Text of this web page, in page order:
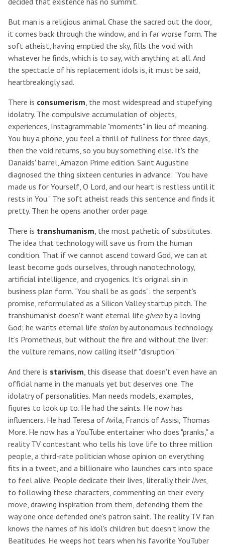
But man is a religious animal. Chase the sacred out the door,
it comes back through the window, and in far worse form. The
soft atheist, having emptied the sky, fills the void with
whatever he finds, which is to say, with anything at all. And
the spectacle of his replacement idols is, it must be said,
heartbreakingly sad.
There is consumerism, the most widespread and stupefying
idolatry. The compulsive accumulation of objects,
experiences, Instagrammable "moments" in lieu of meaning.
You buy a phone, you feel a thrill of fullness for three days,
then the void returns, so you buy something else. It's the
Danaids' barrel, Amazon Prime edition. Saint Augustine
diagnosed the thing sixteen centuries in advance: "You have
made us for Yourself, O Lord, and our heart is restless until it
rests in You." The soft atheist reads this sentence and finds it
pretty. Then he opens another order page.
There is transhumanism, the most pathetic of substitutes.
The idea that technology will save us from the human
condition. That if we cannot ascend toward God, we can at
least become gods ourselves, through nanotechnology,
artificial intelligence, and cryogenics. It's original sin in
business plan form. "You shall be as gods": the serpent's
promise, reformulated as a Silicon Valley startup pitch. The
transhumanist doesn't want eternal life given by a loving
God; he wants eternal life stolen by autonomous technology.
It's Prometheus, but without the fire and without the liver:
the vulture remains, now calling itself "disruption."
And there is starivism, this disease that doesn't even have an
official name in the manuals yet but deserves one. The
idolatry of personalities. Man needs models, examples,
figures to look up to. He had the saints. He now has
influencers. He had Teresa of Avila, Francis of Assisi, Thomas
More. He now has a YouTube entertainer who does "pranks," a
reality TV contestant who tells his love life to three million
people, a third-rate politician whose opinion on everything
fits in a tweet, and a billionaire who launches cars into space
to feel alive. People dedicate their lives, literally their lives,
to following these characters, commenting on their every
move, drawing inspiration from them, defending them the
way one once defended one's patron saint. The reality TV fan
knows the names of his idol's children but doesn't know the
Beatitudes. He weeps hot tears when his favorite YouTuber